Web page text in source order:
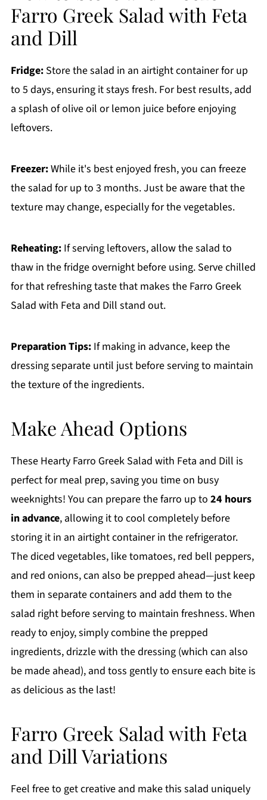
Farro Greek Salad with Feta
and Dill
Fridge:Store the salad in an airtight container for up
to 5 days, ensuring it stays fresh. For best results, add
a splash of olive oil or lemon juice before enjoying
leftovers.
Freezer:While it's best enjoyed fresh, you can freeze
the salad for up to 3 months. Just be aware that the
texture may change, especially for the vegetables.
Reheating:If serving leftovers, allow the salad to
thaw in the fridge overnight before using. Serve chilled
for that refreshing taste that makes the Farro Greek
Salad with Feta and Dill stand out.
Preparation Tips:If making in advance, keep the
dressing separate until just before serving to maintain
the texture of the ingredients.
Make Ahead Options
These Hearty Farro Greek Salad with Feta and Dill is
perfect for meal prep, saving you time on busy
weeknights! You can prepare the farro up to 24 hours
in advance, allowing it to cool completely before
storing it in an airtight container in the refrigerator.
The diced vegetables, like tomatoes, red bell peppers,
and red onions, can also be prepped ahead—just keep
them in separate containers and add them to the
salad right before serving to maintain freshness. When
ready to enjoy, simply combine the prepped
ingredients, drizzle with the dressing (which can also
be made ahead), and toss gently to ensure each bite is
as delicious as the last!
Farro Greek Salad with Feta
and Dill Variations
Feel free to get creative and make this salad uniquely